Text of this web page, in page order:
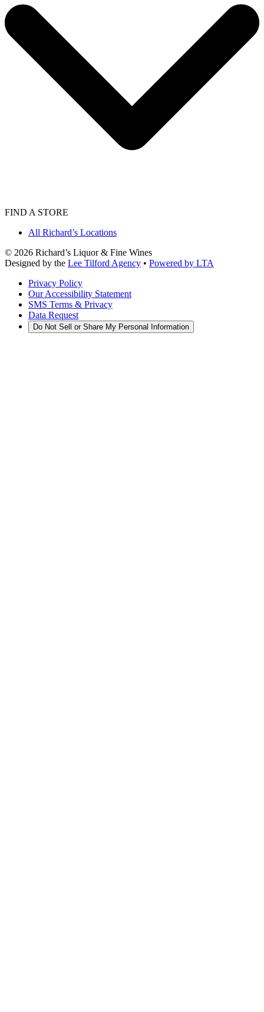
FIND A STORE
All Richard’s Locations
© 2026 Richard’s Liquor & Fine Wines
Designed by the Lee Tilford Agency • Powered by LTA
Privacy Policy
Our Accessibility Statement
SMS Terms & Privacy
Data Request
Do Not Sell or Share My Personal Information